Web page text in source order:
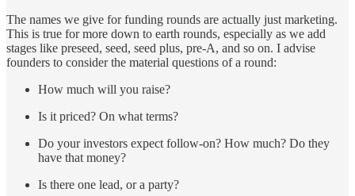
The names we give for funding rounds are actually just marketing.
This is true for more down to earth rounds, especially as we add
stages like preseed, seed, seed plus, pre-A, and so on. I advise
founders to consider the material questions of a round:
How much will you raise?
Is it priced? On what terms?
Do your investors expect follow-on? How much? Do they
have that money?
Is there one lead, or a party?